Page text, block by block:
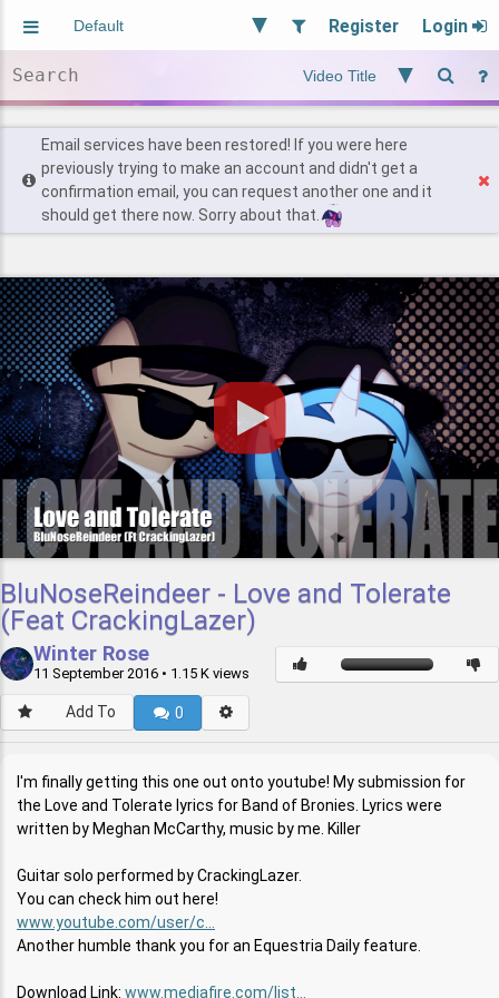
Register Login
Users
Find Posts
Email services have been restored! If you were here
previously trying to make an account and didn't get a
confirmation email, you can request another one and it
should get there now. Sorry about that.
BluNoseReindeer - Love and Tolerate
(Feat CrackingLazer)
Winter Rose
11 September 2016 • 1.15 K views
Add To 0
I'm finally getting this one out onto youtube! My submission for
the Love and Tolerate lyrics for Band of Bronies. Lyrics were
written by Meghan McCarthy, music by me. Killer
Guitar solo performed by CrackingLazer.
You can check him out here!
www.youtube.com/user/c...
Another humble thank you for an Equestria Daily feature.
Download Link: www.mediafire.com/list...